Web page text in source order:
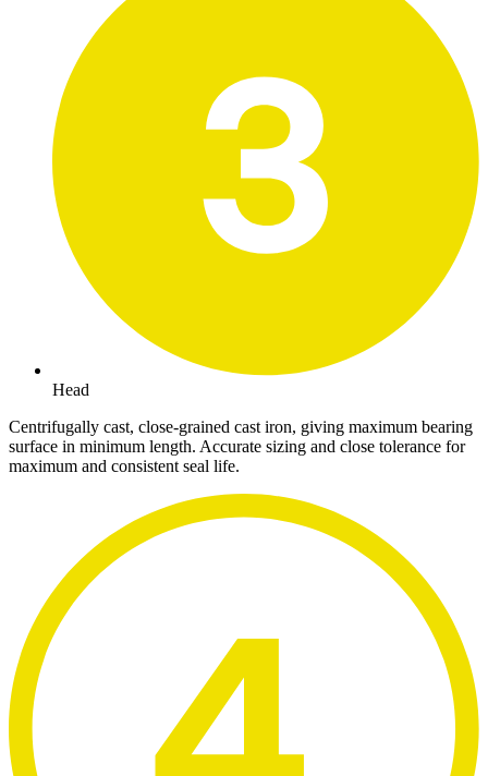
Head
Centrifugally cast, close-grained cast iron, giving maximum bearing
surface in minimum length. Accurate sizing and close tolerance for
maximum and consistent seal life.